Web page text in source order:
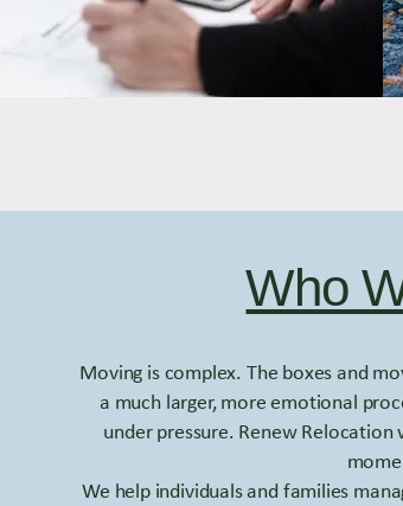
Who
Moving is complex. The boxes and
a much larger, more emotional
under pressure. Renew
We help individuals and families